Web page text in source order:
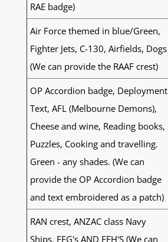
RAE badge)
Air Force themed in blue/Green,
Fighter Jets, C-130, Airfields, Dogs
(We can provide the RAAF crest)
OP Accordion badge, Deployment
Text, AFL (Melbourne Demons),
Cheese and wine, Reading books,
Puzzles, Cooking and travelling.
Green - any shades. (We can
provide the OP Accordion badge
and text embroidered as a patch)
RAN crest, ANZAC class Navy
Ships, FFG's AND FFH'S (We can